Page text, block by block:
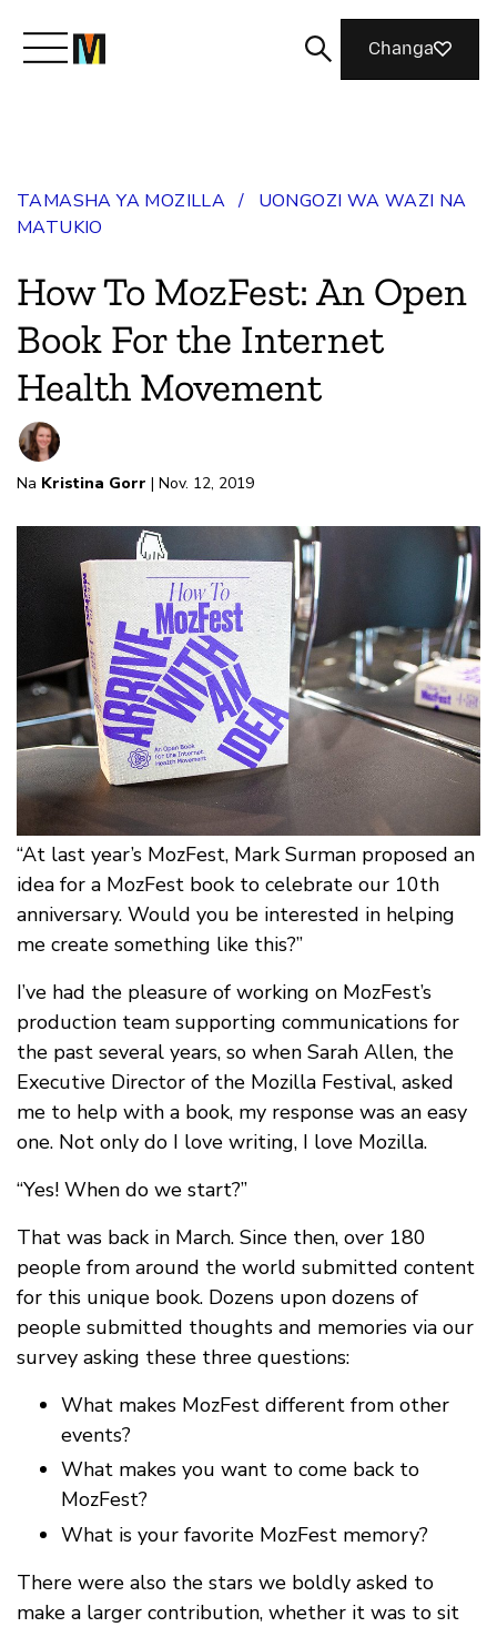
What We Do
Join Us
Magazine
Changa
TAMASHA YA MOZILLA /
UONGOZI WA WAZI NA
MATUKIO
How To MozFest: An Open
Book For the Internet
Health Movement
Na Kristina Gorr | Nov. 12, 2019
“At last year’s MozFest, Mark Surman proposed an
idea for a MozFest book to celebrate our 10th
anniversary. Would you be interested in helping
me create something like this?”
I’ve had the pleasure of working on MozFest’s
production team supporting communications for
the past several years, so when Sarah Allen, the
Executive Director of the Mozilla Festival, asked
me to help with a book, my response was an easy
one. Not only do I love writing, I love Mozilla.
“Yes! When do we start?”
That was back in March. Since then, over 180
people from around the world submitted content
for this unique book. Dozens upon dozens of
people submitted thoughts and memories via our
survey asking these three questions:
What makes MozFest different from other
events?
What makes you want to come back to
MozFest?
What is your favorite MozFest memory?
There were also the stars we boldly asked to
make a larger contribution, whether it was to sit